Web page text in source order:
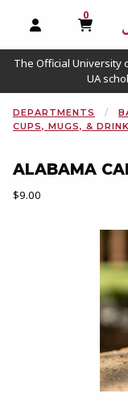
OPEN AND
0
MY
The Official University
UA
DEPARTMENTS
CUPS, MUGS, &
ALABAMA
Our Price:
$9.00
Begin product images.